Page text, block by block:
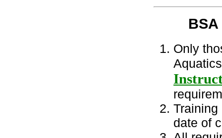
BSA
Only
Training
date of